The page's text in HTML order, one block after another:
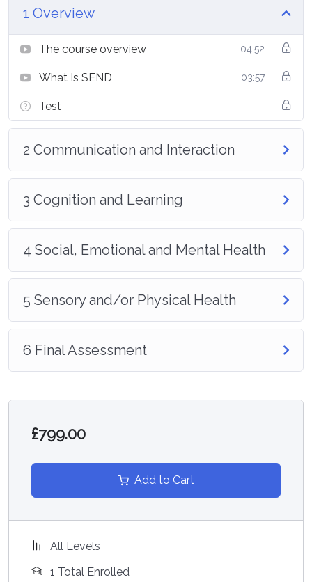
1 Overview
The course overview 04:52
What Is SEND 03:57
Test
2 Communication and Interaction
3 Cognition and Learning
4 Social, Emotional and Mental Health
5 Sensory and/or Physical Health
6 Final Assessment
£799.00
Add to Cart
All Levels
1 Total Enrolled